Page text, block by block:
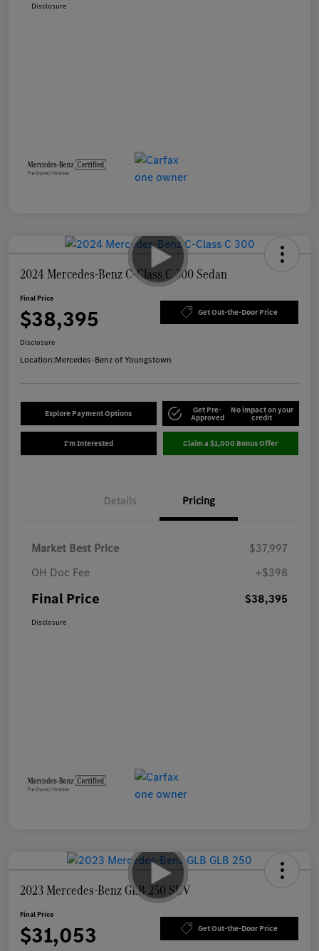
Disclosure
2024 Mercedes-Benz C-Class C 300 Sedan
Final Price
$38,395 Get Out-the-Door Price
Disclosure
Location:Mercedes-Benz of Youngstown
Explore Payment Options Get Pre-
Approved
No impact on your
credit
I'm Interested Claim a $1,000 Bonus Offer
Details Pricing
Market Best Price
$37,997
OH Doc Fee
+$398
Final Price $38,395
Disclosure
2023 Mercedes-Benz GLB 250 SUV
Final Price
$31,053 Get Out-the-Door Price